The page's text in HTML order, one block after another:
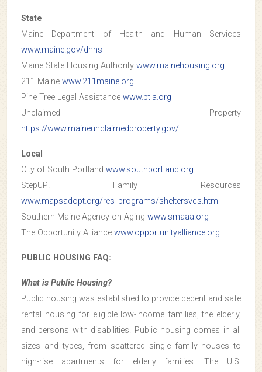
State
Maine Department of Health and Human Services
www.maine.gov/dhhs
Maine State Housing Authority www.mainehousing.org
211 Maine www.211maine.org
Pine Tree Legal Assistance www.ptla.org
Unclaimed Property
https://www.maineunclaimedproperty.gov/
Local
City of South Portland www.southportland.org
StepUP! Family Resources
www.mapsadopt.org/res_programs/sheltersvcs.html
Southern Maine Agency on Aging www.smaaa.org
The Opportunity Alliance www.opportunityalliance.org
PUBLIC HOUSING FAQ:
What is Public Housing?
Public housing was established to provide decent and safe
rental housing for eligible low-income families, the elderly,
and persons with disabilities. Public housing comes in all
sizes and types, from scattered single family houses to
high-rise apartments for elderly families. The U.S.